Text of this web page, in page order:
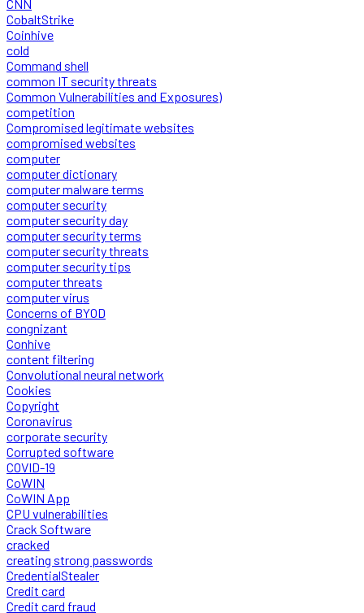
CNN
CobaltStrike
Coinhive
cold
Command shell
common IT security threats
Common Vulnerabilities and Exposures)
competition
Compromised legitimate websites
compromised websites
computer
computer dictionary
computer malware terms
computer security
computer security day
computer security terms
computer security threats
computer security tips
computer threats
computer virus
Concerns of BYOD
congnizant
Conhive
content filtering
Convolutional neural network
Cookies
Copyright
Coronavirus
corporate security
Corrupted software
COVID-19
CoWIN
CoWIN App
CPU vulnerabilities
Crack Software
cracked
creating strong passwords
CredentialStealer
Credit card
Credit card fraud